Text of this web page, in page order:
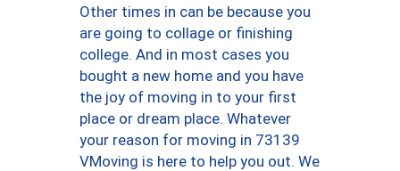
Other times in can be because you
are going to collage or finishing
college. And in most cases you
bought a new home and you have
the joy of moving in to your first
place or dream place. Whatever
your reason for moving in 73139
VMoving is here to help you out. We